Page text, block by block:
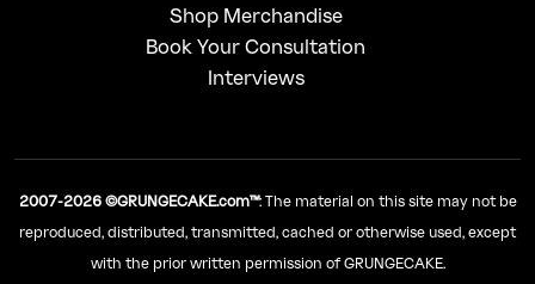
Shop Merchandise
Book Your Consultation
Interviews
2007-2026 ©GRUNGECAKE.com™: The material on this site may not be
reproduced, distributed, transmitted, cached or otherwise used, except
with the prior written permission of GRUNGECAKE.